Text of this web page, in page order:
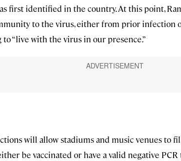
first identified in the country. At this point,
to the virus, either from prior infection
“live with the virus in our presence.”
will allow stadiums and music venues to
be vaccinated or have a valid negative